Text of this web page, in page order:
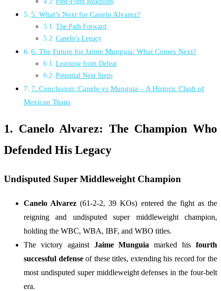
5. What’s Next for Canelo Alvarez?
The Path Forward
Canelo’s Legacy
6. The Future for Jaime Munguia: What Comes Next?
Learning from Defeat
Potential Next Steps
7. Conclusion: Canelo vs Munguia – A Historic Clash of
Mexican Titans
1. Canelo Alvarez: The Champion Who
Defended His Legacy
Undisputed Super Middleweight Champion
Canelo Alvarez (61-2-2, 39 KOs) entered the fight as the
reigning and undisputed super middleweight champion,
holding the WBC, WBA, IBF, and WBO titles.
The victory against Jaime Munguia marked hisfourth
successful defenseof these titles, extending his record for the
most undisputed super middleweight defenses in the four-belt
era.